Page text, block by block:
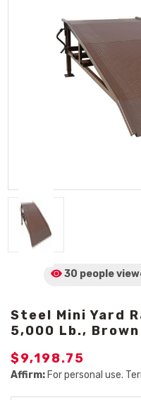
30 people
Steel Mini Yard
5,000 Lb., Brown
$9,198.75
Affirm: For personal use.